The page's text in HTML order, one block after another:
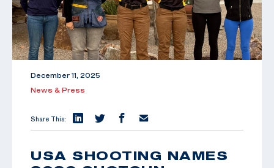
December 11, 2025
News & Press
Share This:
USA SHOOTING NAMES